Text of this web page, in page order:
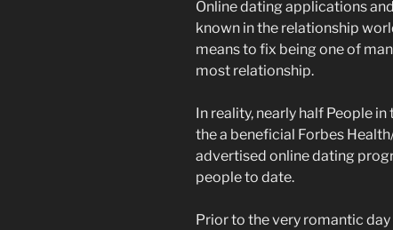
Online dating applications
known in the relationship
means to fix being one of
most relationship.
In reality, nearly half People
the a beneficial Forbes
advertised online dating
people to date.
Prior to the very romantic